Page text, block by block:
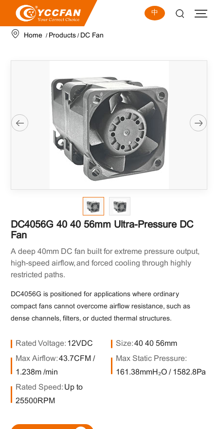
中
Home / Products / DC Fan
DC4056G 40×40×56mm Ultra-Pressure DC
Fan
A deep 40mm DC fan built for extreme pressure output,
high-speed airflow, and forced cooling through highly
restricted paths.
DC4056G is positioned for applications where ordinary
compact fans cannot overcome airflow resistance, such as
dense channels, filters, or ducted thermal structures.
Rated Voltage: 12VDC Size:40×40×56mm
Max Airflow:43.7CFM /
1.238m³/min
Max Static Pressure:
161.38mmH₂O / 1582.8Pa
Rated Speed: Up to
25500RPM